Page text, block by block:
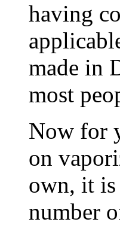
having
made in
most
Now for
on
own, it is
number